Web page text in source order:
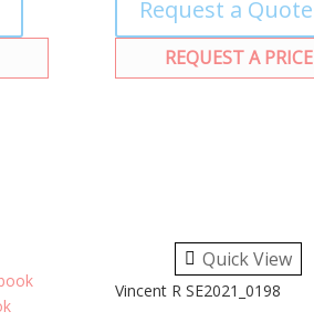
Request a Quote
REQUEST A PRICE
Quick View
Vincent R SE2021_0198